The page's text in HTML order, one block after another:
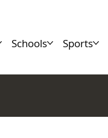
Schools Sports